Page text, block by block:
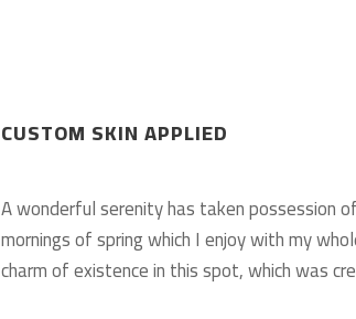
CUSTOM SKIN APPLIED
A wonderful serenity has taken possession
mornings of spring which I enjoy with my
charm of existence in this spot, which was